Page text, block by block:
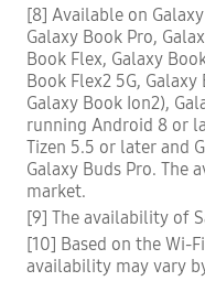
[8] Available on
Galaxy Book Pro,
Book Flex, Galaxy
Book Flex2 5G,
Galaxy Book Ion2),
running Android 8 or
Tizen 5.5 or later and
Galaxy Buds Pro. The
market.
[9] The availability of
[10] Based on the Wi-
availability may vary